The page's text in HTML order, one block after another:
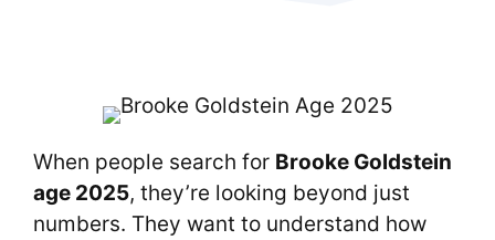
When people search for Brooke Goldstein
age 2025, they’re looking beyond just
numbers. They want to understand how